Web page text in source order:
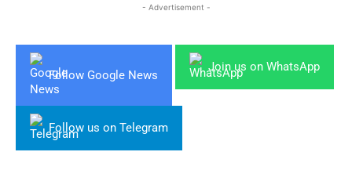
- Advertisement -
Follow Google News
Join us on WhatsApp
Follow us on Telegram